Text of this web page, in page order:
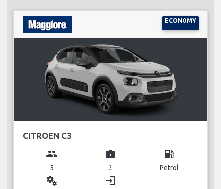
ECONOMY
CITROEN C3
group
5
business_center
2
local_gas_station
Petrol
miscellaneous_services login